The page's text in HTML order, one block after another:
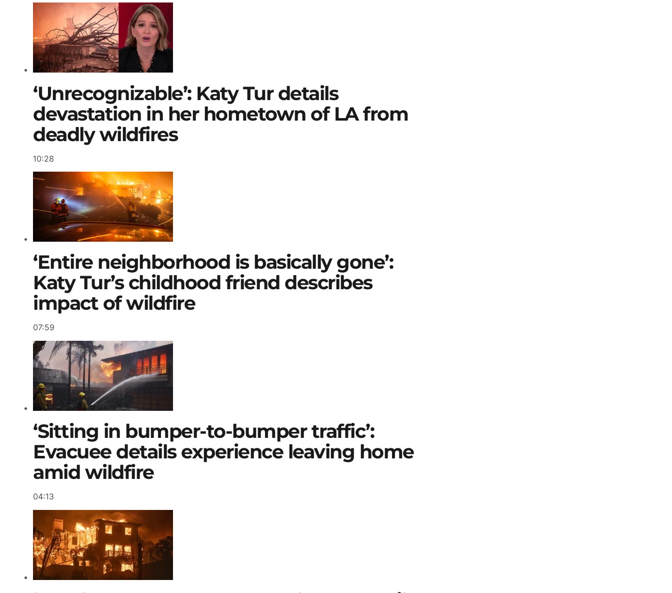
‘Unrecognizable’: Katy Tur details
devastation in her hometown of LA from
deadly wildfires
10:28
‘Entire neighborhood is basically gone’:
Katy Tur’s childhood friend describes
impact of wildfire
07:59
‘Sitting in bumper-to-bumper traffic’:
Evacuee details experience leaving home
amid wildfire
04:13